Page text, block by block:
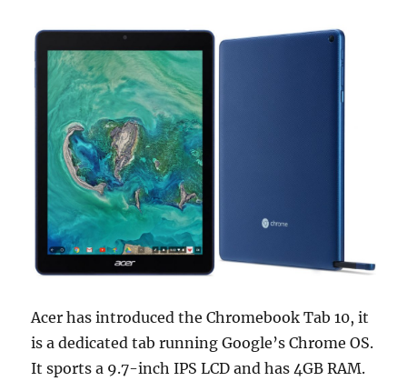
Acer has introduced the Chromebook Tab 10, it
is a dedicated tab running Google’s Chrome OS.
It sports a 9.7-inch IPS LCD and has 4GB RAM.